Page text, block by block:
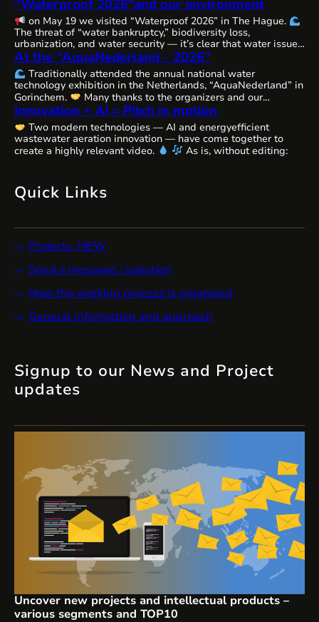
“Waterproof 2026″and our environment
on May 19 we visited “Waterproof 2026” in The Hague.
The threat of “water bankruptcy,” biodiversity loss,
urbanization, and water security — it’s clear that water issues
are becoming increasingly complex, interconnected, and
urgent worldwide, requiring comprehensive solutions and
close cooperation.
The Netherlands, as always, remains
committed to the state of water resources…
At the “AquaNederland – 2026”
Traditionally attended the annual national water
technology exhibition in the Netherlands, “AquaNederland” in
Gorinchem.
Many thanks to the organizers and our
colleagues from WaterAlliance!
Step by step, through joint
efforts, we are shaping the future of water technologies and
ecosystems.
We’ll likely be presenting our remarkable
innovative aeration technology, Cavitech, here next…
Innovation + AI = Pitch in motion
Two modern technologies — AI and energyefficient
wastewater aeration innovation — have come together to
create a highly relevant video.
As is, without editing:
Quick Links
Projects, NEW
Send a message / question
How the working process is organised
General information and approach
Signup to our News and Project
updates
Uncover new projects and intellectual products –
various segments and TOP10